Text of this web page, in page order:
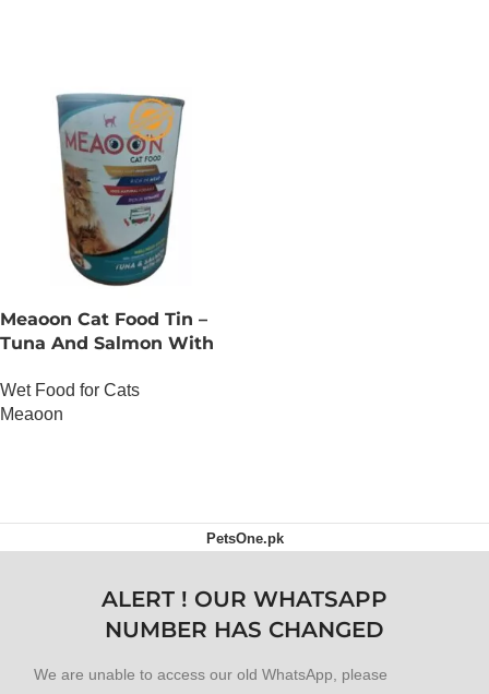
Meaoon Cat Food Tin –
Tuna And Salmon With
Wet Food for Cats
Meaoon
PetsOne.pk
ALERT ! OUR WHATSAPP
NUMBER HAS CHANGED
We are unable to access our old WhatsApp, please